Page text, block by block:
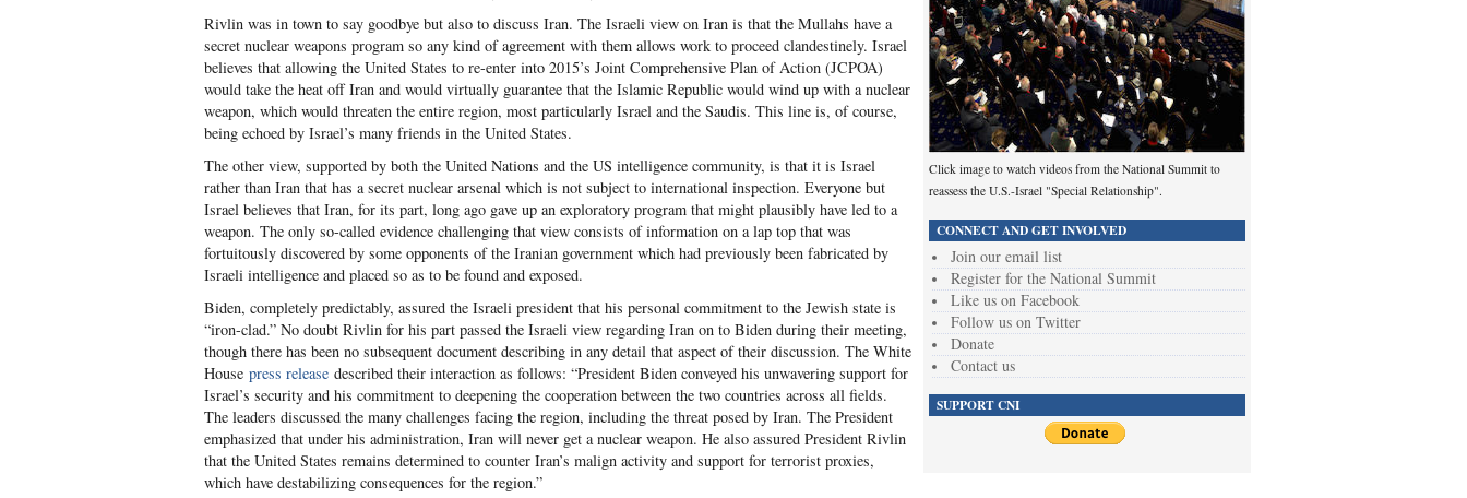
Rivlin was in town to say goodbye but also to discuss Iran. The Israeli view on Iran is that the Mullahs have a
secret nuclear weapons program so any kind of agreement with them allows work to proceed clandestinely. Israel
believes that allowing the United States to re-enter into 2015’s Joint Comprehensive Plan of Action (JCPOA)
would take the heat off Iran and would virtually guarantee that the Islamic Republic would wind up with a nuclear
weapon, which would threaten the entire region, most particularly Israel and the Saudis. This line is, of course,
being echoed by Israel’s many friends in the United States.
The other view, supported by both the United Nations and the US intelligence community, is that it is Israel
rather than Iran that has a secret nuclear arsenal which is not subject to international inspection. Everyone but
Israel believes that Iran, for its part, long ago gave up an exploratory program that might plausibly have led to a
weapon. The only so-called evidence challenging that view consists of information on a lap top that was
fortuitously discovered by some opponents of the Iranian government which had previously been fabricated by
Israeli intelligence and placed so as to be found and exposed.
Biden, completely predictably, assured the Israeli president that his personal commitment to the Jewish state is
“iron-clad.” No doubt Rivlin for his part passed the Israeli view regarding Iran on to Biden during their meeting,
though there has been no subsequent document describing in any detail that aspect of their discussion. The White
House press release described their interaction as follows: “President Biden conveyed his unwavering support for
Israel’s security and his commitment to deepening the cooperation between the two countries across all fields.
The leaders discussed the many challenges facing the region, including the threat posed by Iran. The President
emphasized that under his administration, Iran will never get a nuclear weapon. He also assured President Rivlin
that the United States remains determined to counter Iran’s malign activity and support for terrorist proxies,
which have destabilizing consequences for the region.”
Click image to watch videos from the National Summit to
reassess the U.S.-Israel "Special Relationship".
CONNECT AND GET INVOLVED
Join our email list
Register for the National Summit
Like us on Facebook
Follow us on Twitter
Donate
Contact us
SUPPORT CNI